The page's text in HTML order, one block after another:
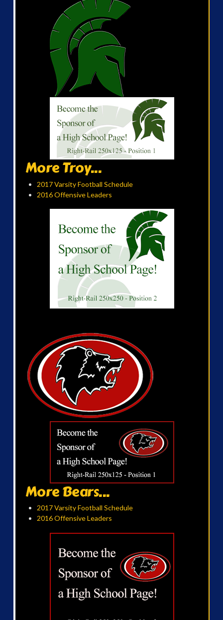
More Troy...
2017 Varsity Football Schedule
2016 Offensive Leaders
More Bears...
2017 Varsity Football Schedule
2016 Offensive Leaders